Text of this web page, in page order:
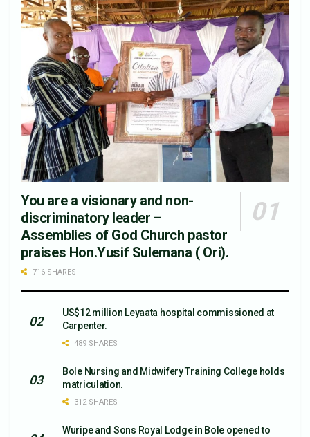
You are a visionary and non-
discriminatory leader –
Assemblies of God Church pastor
praises Hon.Yusif Sulemana ( Ori).
716 SHARES
US$12 million Leyaata hospital commissioned at
Carpenter.
489 SHARES
Bole Nursing and Midwifery Training College holds
matriculation.
312 SHARES
Wuripe and Sons Royal Lodge in Bole opened to